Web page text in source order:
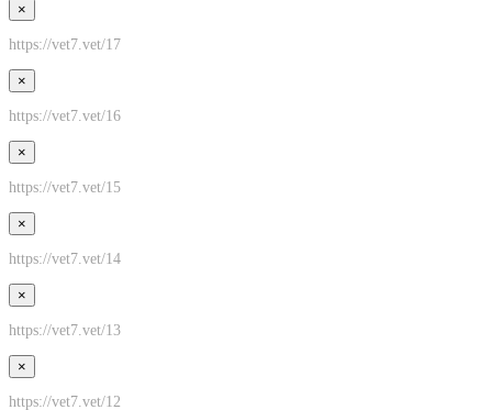
×
https://vet7.vet/17
×
https://vet7.vet/16
×
https://vet7.vet/15
×
https://vet7.vet/14
×
https://vet7.vet/13
×
https://vet7.vet/12